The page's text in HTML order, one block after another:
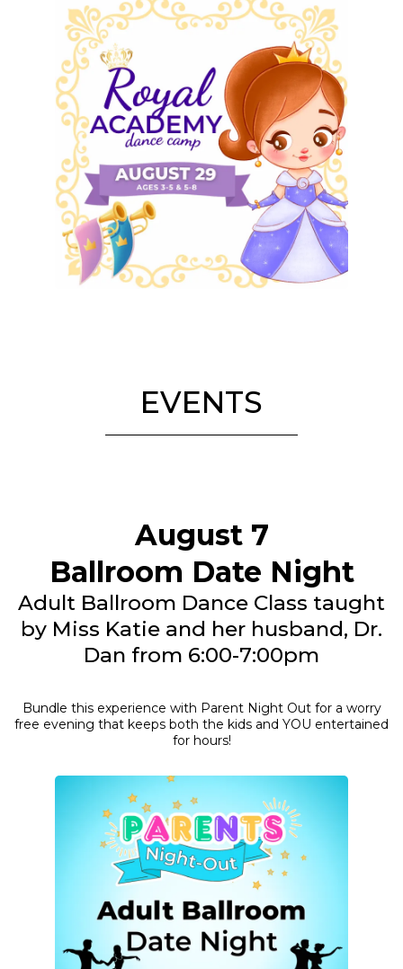
EVENTS
August 7
Ballroom Date Night
Adult Ballroom Dance Class taught
by Miss Katie and her husband, Dr.
Dan from 6:00-7:00pm
Bundle this experience with Parent Night Out for a worry
free evening that keeps both the kids and YOU entertained
for hours!